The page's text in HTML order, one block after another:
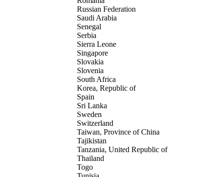
Russian Federation
Saudi Arabia
Senegal
Serbia
Sierra Leone
Singapore
Slovakia
Slovenia
South Africa
Korea, Republic of
Spain
Sri Lanka
Sweden
Switzerland
Taiwan, Province of China
Tajikistan
Tanzania, United Republic of
Thailand
Togo